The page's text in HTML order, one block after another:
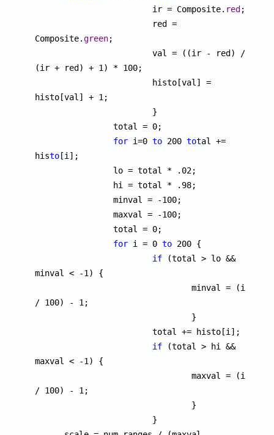
			ir = Composite.
red;
Composite.green;
(ir + red) + 1) * 100;
histo[val] + 1;
for i=0 to 200 total +=
histo[i];
for i = 0 to 200 {
if (total > lo &&
minval < -1) {
/ 100) - 1;
if (total > hi &&
maxval < -1) {
/ 100) - 1;